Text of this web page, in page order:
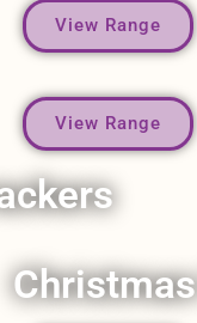
View Range
View Range